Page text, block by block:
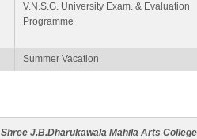
V.N.S.G. University Exam. & Evaluation
Programme
Summer Vacation
Shree J.B.Dharukawala Mahila Arts